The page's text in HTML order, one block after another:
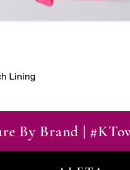
Lining
By Brand |